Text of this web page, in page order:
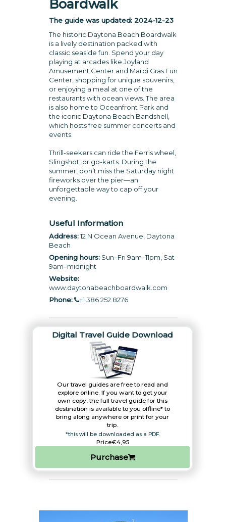
Boardwalk
The guide was updated: 2024-12-23
The historic Daytona Beach Boardwalk
is a lively destination packed with
classic seaside fun. Spend your day
playing at arcades like Joyland
Amusement Center and Mardi Gras Fun
Center, shopping for unique souvenirs,
or enjoying a meal at one of the
restaurants with ocean views. The area
is also home to Oceanfront Park and
the iconic Daytona Beach Bandshell,
which hosts free summer concerts and
events.
Thrill-seekers can ride the Ferris wheel,
Slingshot, or go-karts. During the
summer, don’t miss the Saturday night
fireworks over the pier—an
unforgettable way to cap off your
evening.
Useful Information
Address:12 N Ocean Avenue, Daytona
Beach
Opening hours:Sun–Fri 9am–11pm, Sat
9am–midnight
Website:
www.daytonabeachboardwalk.com
Phone:
+1 386 252 8276
Digital Travel Guide Download
Our travel guides are free to read and
explore online. If you want to get your
own copy, the full travel guide for this
destination is available to you offline* to
bring along anywhere or print for your
trip.​
*this will be downloaded as a PDF.
Price€4,95
Purchase